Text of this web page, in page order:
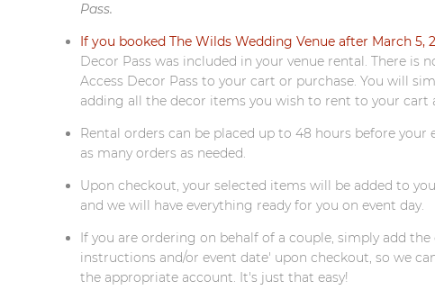
Pass.
If you booked The Wilds Wedding Venue after March 5,
Decor Pass was included in your venue rental. There is
Access Decor Pass to your cart or purchase. You will
adding all the decor items you wish to rent to your cart
Rental orders can be placed up to 48 hours before your
as many orders as needed.
Upon checkout, your selected items will be added to
and we will have everything ready for you on event day.
If you are ordering on behalf of a couple, simply add the
instructions and/or event date' upon checkout, so we
the appropriate account. It's just that easy!